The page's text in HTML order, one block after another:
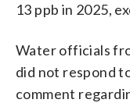
13 ppb in 2025,
Water officials
did not respond
comment